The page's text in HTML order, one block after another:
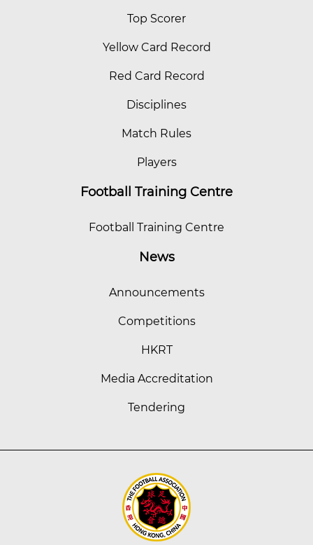
Top Scorer
Yellow Card Record
Red Card Record
Disciplines
Match Rules
Players
Football Training Centre
Football Training Centre
News
Announcements
Competitions
HKRT
Media Accreditation
Tendering